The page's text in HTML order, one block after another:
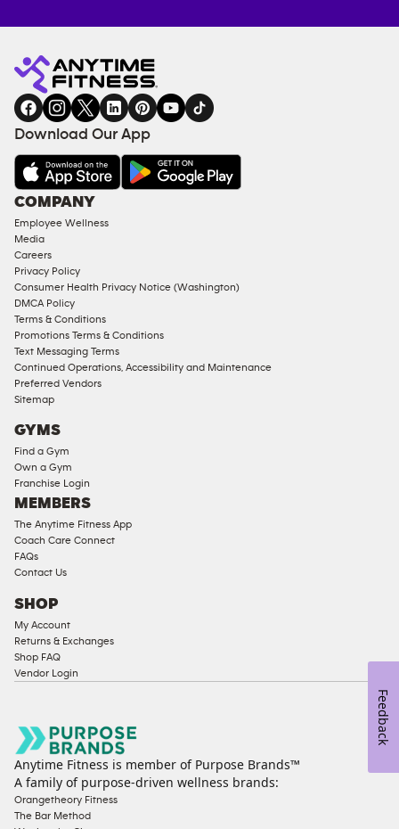
Fitness
gym
INQUIRY
EQUIPMENT
COACHING
SERVICES
FACILITIES
AMENITIES
Under
Approved
Corporate
Memberships
Male
Access
Compliant
Ladies
Access
Compliant
Cardio
Strength
Equipment
Download Our App
COMPANY
Employee Wellness
Media
Careers
Privacy Policy
Consumer Health Privacy Notice (Washington)
DMCA Policy
Terms & Conditions
Promotions Terms & Conditions
Text Messaging Terms
Continued Operations, Accessibility and Maintenance
Preferred Vendors
Sitemap
GYMS
Find a Gym
Own a Gym
Franchise Login
MEMBERS
The Anytime Fitness App
Coach Care Connect
FAQs
Contact Us
SHOP
My Account
Returns & Exchanges
Shop FAQ
Vendor Login
Anytime Fitness is member of Purpose Brands™
A family of purpose-driven wellness brands:
Orangetheory Fitness
The Bar Method
Feedback